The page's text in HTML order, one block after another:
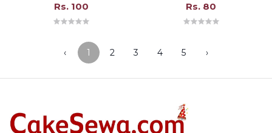
Rs. 100 Rs. 80
‹ 1 2 3 4 5 ›